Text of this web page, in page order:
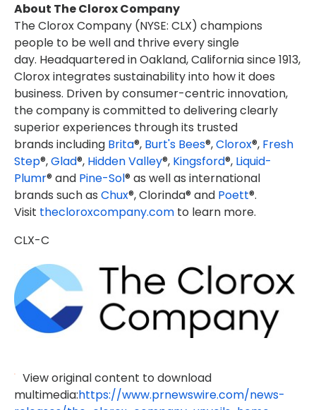
About The Clorox Company
The Clorox Company (NYSE: CLX) champions
people to be well and thrive every single
day. Headquartered in Oakland, California since 1913,
Clorox integrates sustainability into how it does
business. Driven by consumer-centric innovation,
the company is committed to delivering clearly
superior experiences through its trusted
brands including Brita®, Burt's Bees®,Clorox®, Fresh
Step®,Glad®, Hidden Valley®, Kingsford®, Liquid-
Plumr® and Pine-Sol® as well as international
brands such as Chux®, Clorinda® and Poett®.
Visit thecloroxcompany.com to learn more.
CLX-C
View original content to download
multimedia:https://www.prnewswire.com/news-